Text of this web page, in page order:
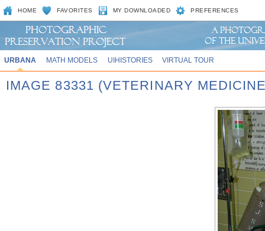
HOME FAVORITES MY DOWNLOADED PREFERENCES
URBANA MATH MODELS UIHISTORIES VIRTUAL TOUR
IMAGE 83331 (VETERINARY